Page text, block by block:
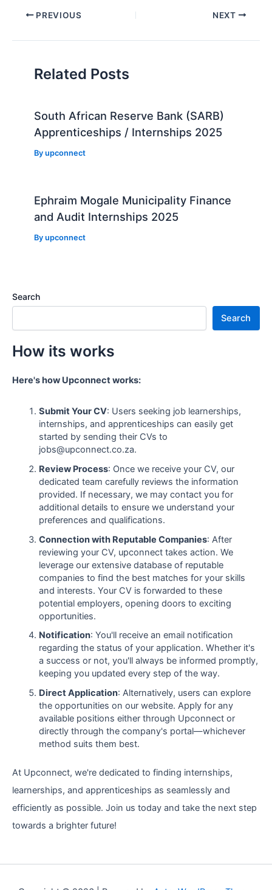
Post PREVIOUS NEXT
Related Posts
South African Reserve Bank (SARB)
Apprenticeships / Internships 2025
Byupconnect
Ephraim Mogale Municipality Finance
and Audit Internships 2025
Byupconnect
Search
Search
How its works
Here's how Upconnect works:
Submit Your CV: Users seeking job learnerships,
internships, and apprenticeships can easily get
started by sending their CVs to
jobs@upconnect.co.za.
Review Process: Once we receive your CV, our
dedicated team carefully reviews the information
provided. If necessary, we may contact you for
additional details to ensure we understand your
preferences and qualifications.
Connection with Reputable Companies: After
reviewing your CV, upconnect takes action. We
leverage our extensive database of reputable
companies to find the best matches for your skills
and interests. Your CV is forwarded to these
potential employers, opening doors to exciting
opportunities.
Notification: You'll receive an email notification
regarding the status of your application. Whether it's
a success or not, you'll always be informed promptly,
keeping you updated every step of the way.
Direct Application: Alternatively, users can explore
the opportunities on our website. Apply for any
available positions either through Upconnect or
directly through the company's portal—whichever
method suits them best.
At Upconnect, we're dedicated to finding internships,
learnerships, and apprenticeships as seamlessly and
efficiently as possible. Join us today and take the next step
towards a brighter future!